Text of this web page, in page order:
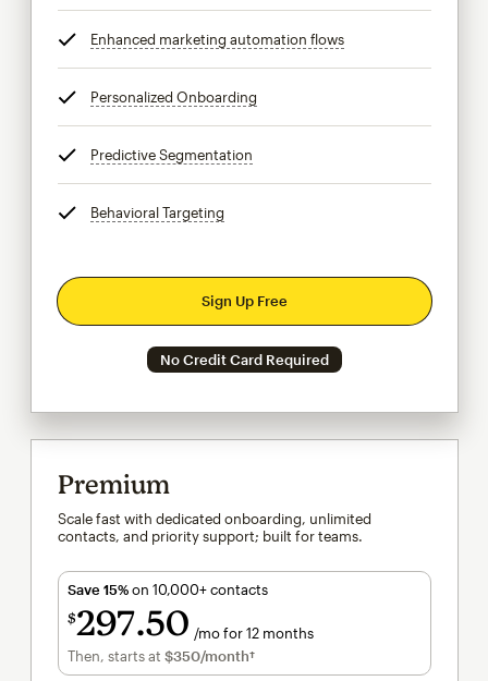
Enhanced marketing automation flowstooltip
Personalized Onboarding
Predictive Segmentation
Behavioral Targeting
Sign Up Free
No Credit Card Required
Premium
Scale fast with dedicated onboarding, unlimited
contacts, and priority support; built for teams.
Save 15%on 10,000+ contacts
$297 50 /mo for 12 months
$297.50per month for 12 months
Then, starts at $350/month†per month†